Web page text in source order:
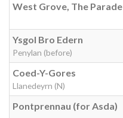
West Grove, The Parade
Ysgol Bro Edern
Penylan (before)
Coed-Y-Gores
Llanedeyrn (N)
Pontprennau (for Asda)